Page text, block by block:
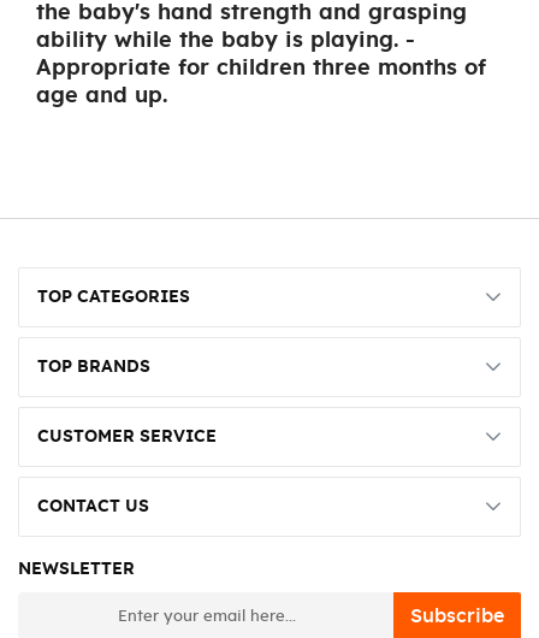
the baby's hand strength and grasping
ability while the baby is playing. -
Appropriate for children three months of
age and up.
TOP CATEGORIES
TOP BRANDS
CUSTOMER SERVICE
CONTACT US
NEWSLETTER
Subscribe